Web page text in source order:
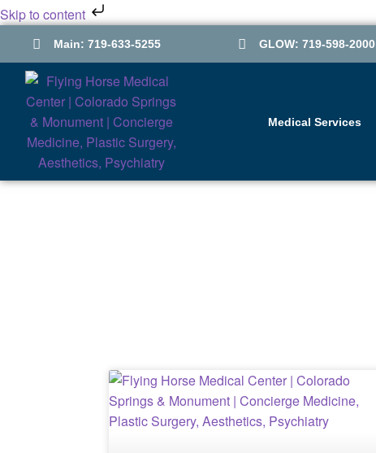
Skip to content
Main: 719-633-5255 GLOW: 719-598-2000
Medical Services